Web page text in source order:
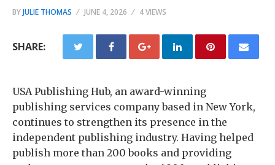
BYJULIE THOMAS JUNE 4, 2026 4 VIEWS
SHARE:
USA Publishing Hub, an award-winning
publishing services company based in New York,
continues to strengthen its presence in the
independent publishing industry. Having helped
publish more than 200 books and providing